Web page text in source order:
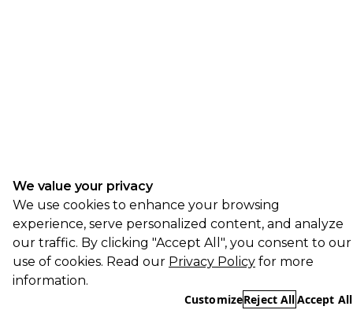
We value your privacy
We use cookies to enhance your browsing
experience, serve personalized content, and analyze
our traffic. By clicking "Accept All", you consent to our
use of cookies. Read our Privacy Policy for more
information.
Accept All
Reject All
Customize